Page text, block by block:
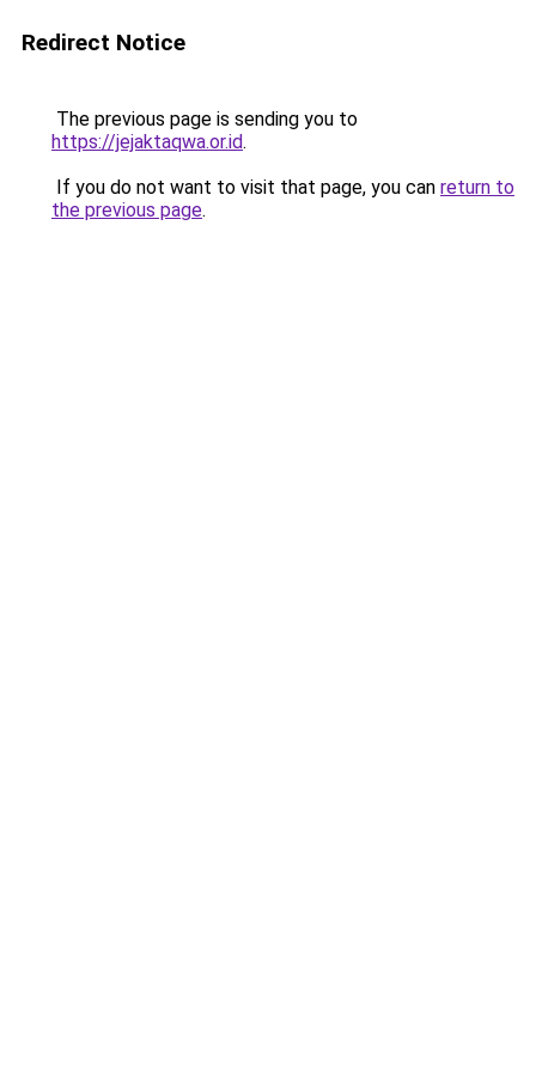
Redirect Notice
The previous page is sending you to
https://jejaktaqwa.or.id.
If you do not want to visit that page, you can return to
the previous page.